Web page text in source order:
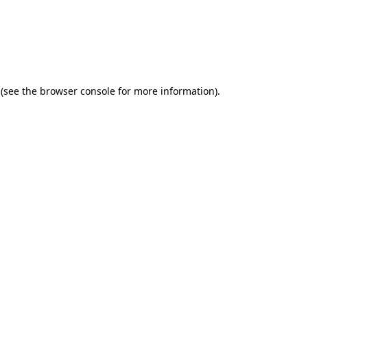
(see the browser console for more information).